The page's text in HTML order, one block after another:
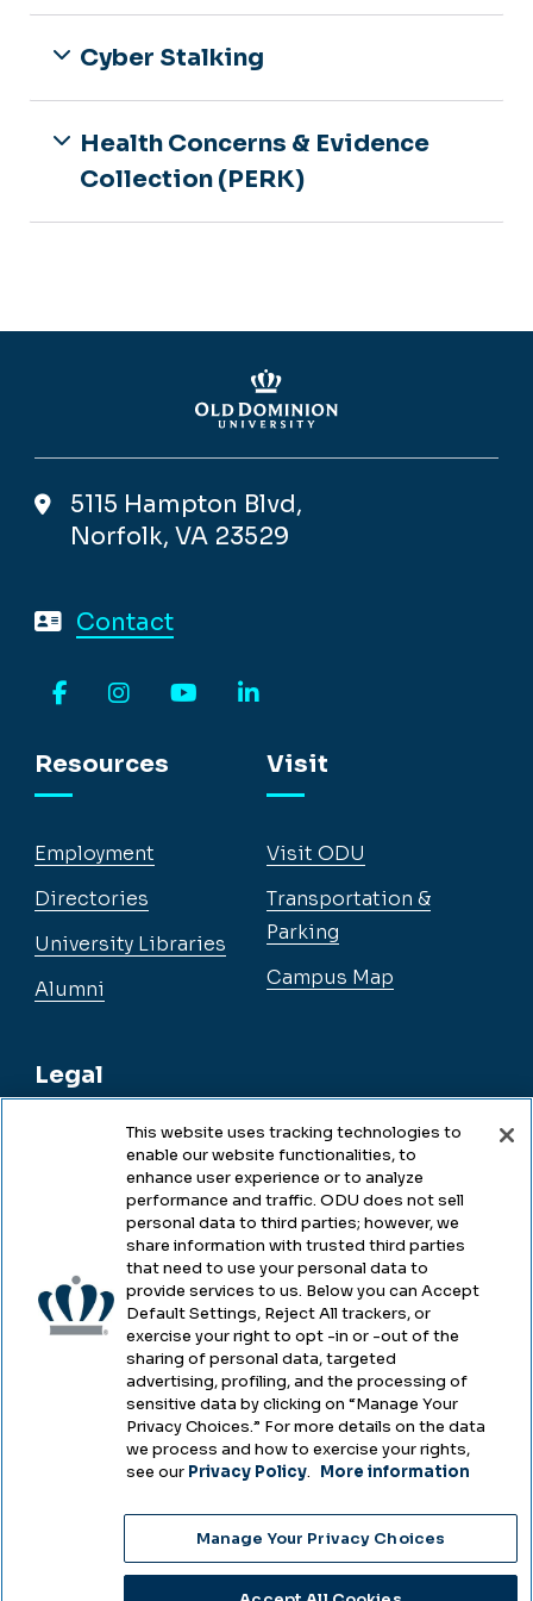
Queer 101
Information
For Parents & Peers
For Employees
Volunteer Opportunities
Cyber Stalking
Health Concerns & Evidence
Collection (PERK)
5115 Hampton Blvd,
Norfolk, VA 23529
Contact
Resources
Employment
Directories
University Libraries
Alumni
Legal
Legal & Compliance
Accessibility
Health & Safety
Emergency Management
Campus Hazing Transparency
Visit
Visit ODU
Transportation &
Parking
Campus Map
2025
Choose Language
This website uses tracking technologies to
enable our website functionalities, to
enhance user experience or to analyze
performance and traffic. ODU does not sell
personal data to third parties; however, we
share information with trusted third parties
that need to use your personal data to
provide services to us. Below you can Accept
Default Settings, Reject All trackers, or
exercise your right to opt -in or -out of the
sharing of personal data, targeted
advertising, profiling, and the processing of
sensitive data by clicking on “Manage Your
Privacy Choices.” For more details on the data
we process and how to exercise your rights,
see our Privacy Policy. More information
Manage Your Privacy Choices